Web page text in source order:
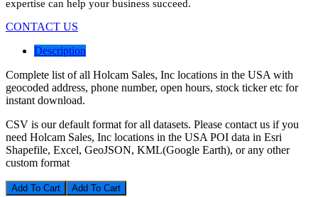
expertise can help your business succeed.
CONTACT US
Description
Complete list of all Holcam Sales, Inc locations in the USA with
geocoded address, phone number, open hours, stock ticker etc for
instant download.
CSV is our default format for all datasets. Please contact us if you
need Holcam Sales, Inc locations in the USA POI data in Esri
Shapefile, Excel, GeoJSON, KML(Google Earth), or any other
custom format
Add To Cart